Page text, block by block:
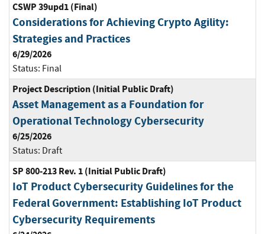
CSWP 39upd1 (Final)
Considerations for Achieving Crypto Agility:
Strategies and Practices
6/29/2026
Status: Final
Project Description (Initial Public Draft)
Asset Management as a Foundation for
Operational Technology Cybersecurity
6/25/2026
Status: Draft
SP 800-213 Rev. 1 (Initial Public Draft)
IoT Product Cybersecurity Guidelines for the
Federal Government: Establishing IoT Product
Cybersecurity Requirements